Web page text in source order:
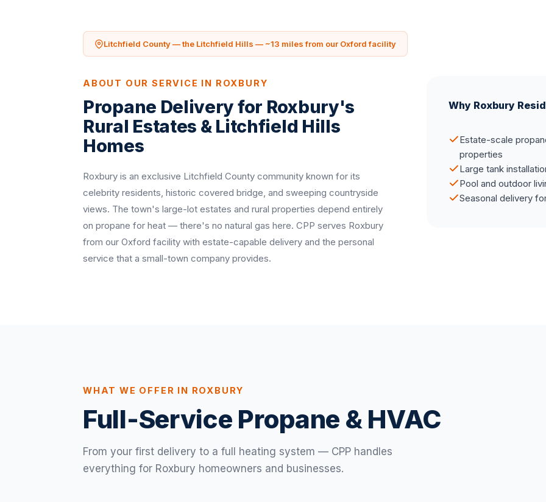
Litchfield County — the Litchfield Hills — ~13 miles from our Oxford facility
ABOUT OUR SERVICE IN ROXBURY
Propane Delivery for Roxbury's
Rural Estates & Litchfield Hills
Homes
Roxbury is an exclusive Litchfield County community known for its
celebrity residents, historic covered bridge, and sweeping countryside
views. The town's large-lot estates and rural properties depend entirely
on propane for heat — there's no natural gas here. CPP serves Roxbury
from our Oxford facility with estate-capable delivery and the personal
service that a small-town company provides.
Why Roxbury
Estate-scale
properties
Large tank
Pool and outdoor
Seasonal delivery
WHAT WE OFFER IN ROXBURY
Full-Service Propane & HVAC
From your first delivery to a full heating system — CPP handles
everything for Roxbury homeowners and businesses.